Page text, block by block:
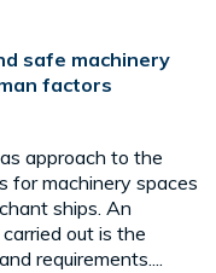
safe machinery
factors
approach to the
for machinery spaces
ships. An
out is the
requirements....